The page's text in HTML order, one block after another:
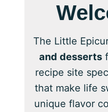
The Little
and desserts
recipe site
that make life
unique flavor